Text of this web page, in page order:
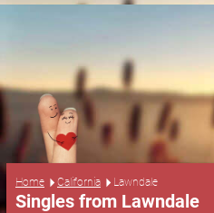
Home California Lawndale
Singles from Lawndale